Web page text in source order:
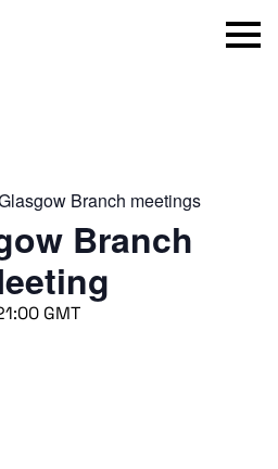
Menu
Branch meetings
Branch
GMT